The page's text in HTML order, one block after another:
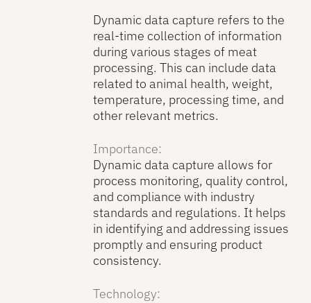
Dynamic data capture refers to the
real-time collection of information
during various stages of meat
processing. This can include data
related to animal health, weight,
temperature, processing time, and
other relevant metrics.
Importance:
Dynamic data capture allows for
process monitoring, quality control,
and compliance with industry
standards and regulations. It helps
in identifying and addressing issues
promptly and ensuring product
consistency.
Technology: